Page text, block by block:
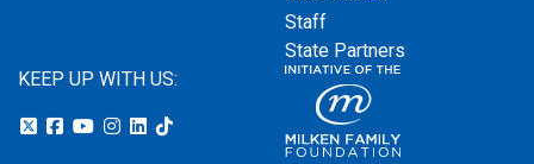
Staff
State Partners
KEEP UP WITH US: